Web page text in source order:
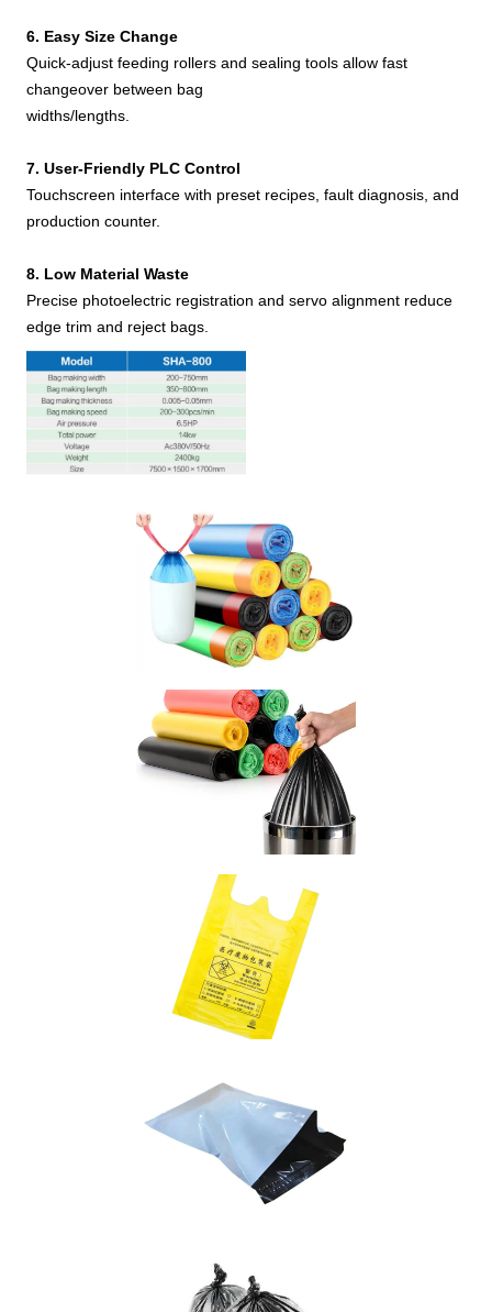
6. Easy Size Change
Quick-adjust feeding rollers and sealing tools allow fast
changeover between bag
widths/lengths.
7. User-Friendly PLC Control
Touchscreen interface with preset recipes, fault diagnosis, and
production counter.
8. Low Material Waste
Precise photoelectric registration and servo alignment reduce
edge trim and reject bags.